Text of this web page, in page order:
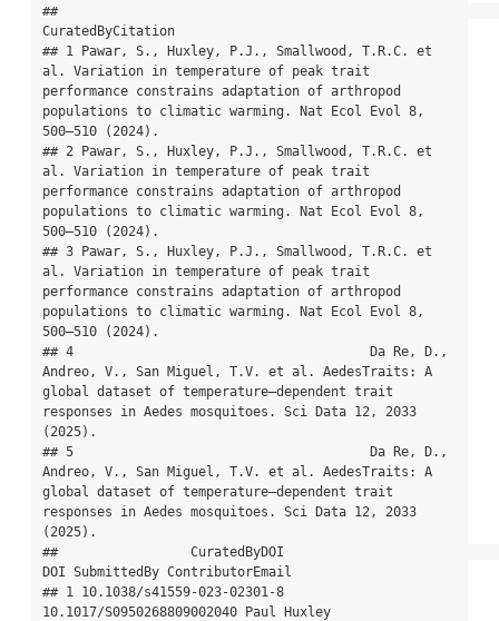
##
CuratedByCitation
## 1 Pawar, S., Huxley, P.J., Smallwood, T.R.C. et
al. Variation in temperature of peak trait
performance constrains adaptation of arthropod
populations to climatic warming. Nat Ecol Evol 8,
500–510 (2024).
## 2 Pawar, S., Huxley, P.J., Smallwood, T.R.C. et
al. Variation in temperature of peak trait
performance constrains adaptation of arthropod
populations to climatic warming. Nat Ecol Evol 8,
500–510 (2024).
## 3 Pawar, S., Huxley, P.J., Smallwood, T.R.C. et
al. Variation in temperature of peak trait
performance constrains adaptation of arthropod
populations to climatic warming. Nat Ecol Evol 8,
500–510 (2024).
## 4                                      Da Re, D.,
Andreo, V., San Miguel, T.V. et al. AedesTraits: A
global dataset of temperature–dependent trait
responses in Aedes mosquitoes. Sci Data 12, 2033
(2025).
## 5                                      Da Re, D.,
Andreo, V., San Miguel, T.V. et al. AedesTraits: A
global dataset of temperature–dependent trait
responses in Aedes mosquitoes. Sci Data 12, 2033
(2025).
##                 CuratedByDOI
DOI SubmittedBy ContributorEmail
## 1 10.1038/s41559-023-02301-8
10.1017/S0950268809002040 Paul Huxley